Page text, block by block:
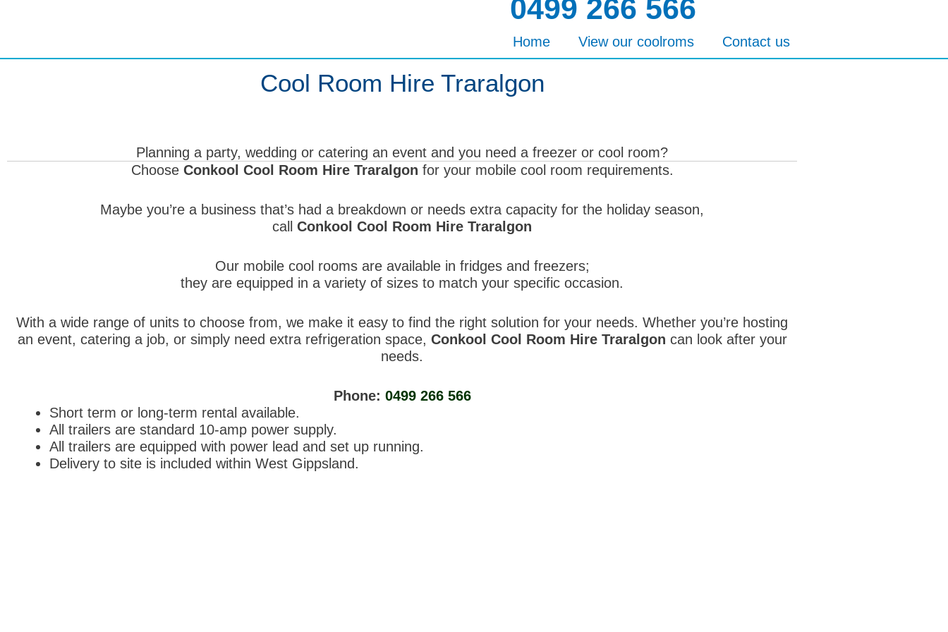
0499 266 566
Home View our coolroms Contact us
Cool Room Hire Traralgon
Planning a party, wedding or catering an event and you need a freezer or cool room?
Choose Conkool Cool Room Hire Traralgon for your mobile cool room requirements.
Maybe you’re a business that’s had a breakdown or needs extra capacity for the holiday season,
call Conkool Cool Room Hire Traralgon
Our mobile cool rooms are available in fridges and freezers;
they are equipped in a variety of sizes to match your specific occasion.
With a wide range of units to choose from, we make it easy to find the right solution for your needs. Whether you’re hosting
an event, catering a job, or simply need extra refrigeration space, Conkool Cool Room Hire Traralgon can look after your
needs.
Phone: 0499 266 566
Short term or long-term rental available.
All trailers are standard 10-amp power supply.
All trailers are equipped with power lead and set up running.
Delivery to site is included within West Gippsland.